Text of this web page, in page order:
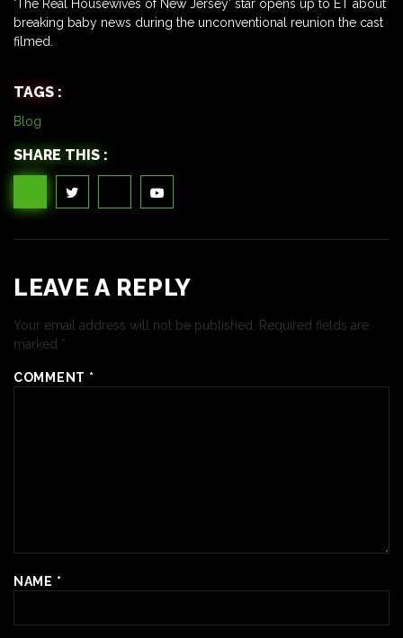
'The Real Housewives of New Jersey' star opens up to ET about
breaking baby news during the unconventional reunion the cast
filmed.
TAGS :
Blog
SHARE THIS :
LEAVE A REPLY
Your email address will not be published. Required fields are
marked *
COMMENT *
NAME *